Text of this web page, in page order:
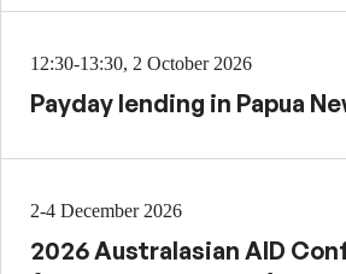
12:30-13:30, 2 October 2026
Payday lending in Papua
2-4 December 2026
2026 Australasian AID